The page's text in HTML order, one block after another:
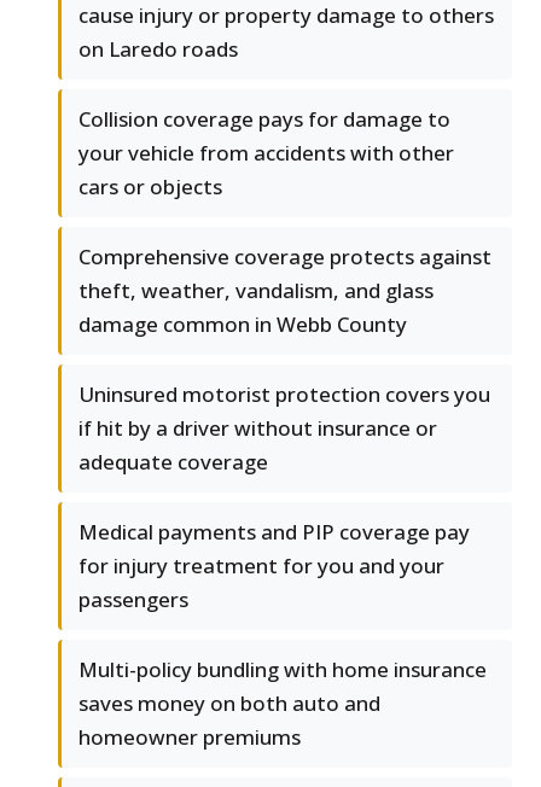
cause injury or property damage to others
on Laredo roads
Collision coverage pays for damage to
your vehicle from accidents with other
cars or objects
Comprehensive coverage protects against
theft, weather, vandalism, and glass
damage common in Webb County
Uninsured motorist protection covers you
if hit by a driver without insurance or
adequate coverage
Medical payments and PIP coverage pay
for injury treatment for you and your
passengers
Multi-policy bundling with home insurance
saves money on both auto and
homeowner premiums